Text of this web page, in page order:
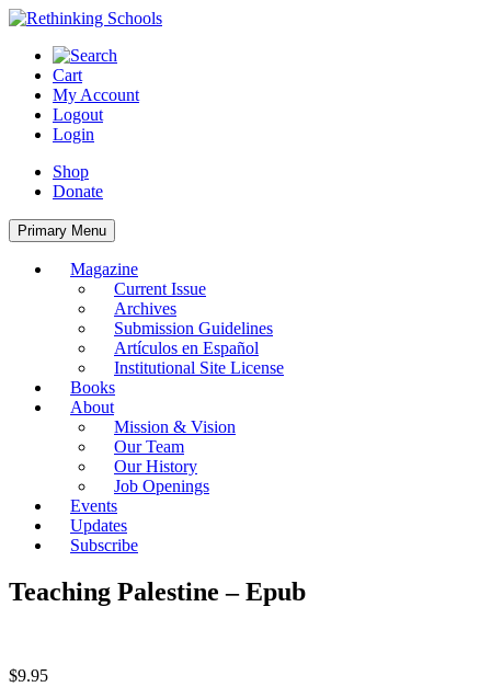
Skip
content
Cart
My Account
Logout
Login
Shop
Donate
Primary Menu
Magazine
Current Issue
Archives
Submission Guidelines
Artículos en Español
Institutional Site License
Books
About
Mission & Vision
Our Team
Our History
Job Openings
Events
Updates
Subscribe
Teaching Palestine – Epub
$9.95